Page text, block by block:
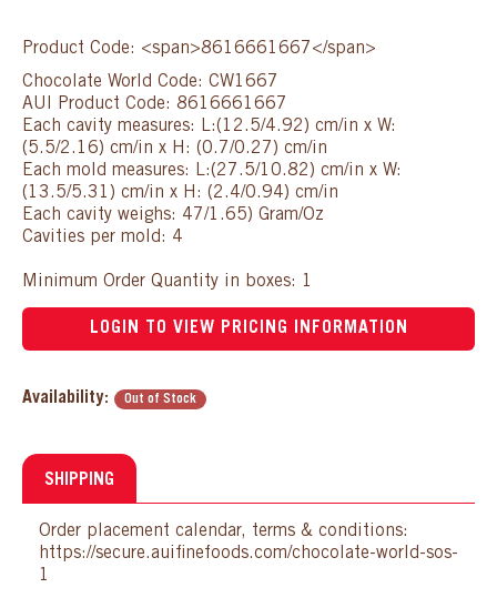
Product Code: <span>8616661667</span>
Chocolate World Code: CW1667
AUI Product Code: 8616661667
Each cavity measures: L:(12.5/4.92) cm/in x W:
(5.5/2.16) cm/in x H: (0.7/0.27) cm/in
Each mold measures: L:(27.5/10.82) cm/in x W:
(13.5/5.31) cm/in x H: (2.4/0.94) cm/in
Each cavity weighs: 47/1.65) Gram/Oz
Cavities per mold: 4
Minimum Order Quantity in boxes: 1
LOGIN TO VIEW PRICING INFORMATION
Availability: Out of Stock
SHIPPING
Order placement calendar, terms & conditions:
https://secure.auifinefoods.com/chocolate-world-sos-
1